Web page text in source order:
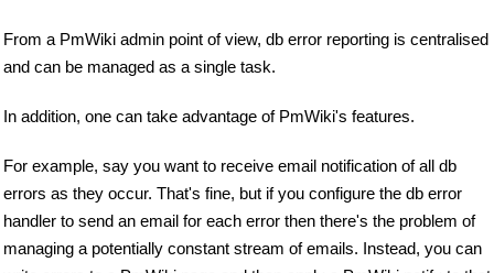
From a PmWiki admin point of view, db error reporting is centralised
and can be managed as a single task.
In addition, one can take advantage of PmWiki's features.
For example, say you want to receive email notification of all db
errors as they occur. That's fine, but if you configure the db error
handler to send an email for each error then there's the problem of
managing a potentially constant stream of emails. Instead, you can